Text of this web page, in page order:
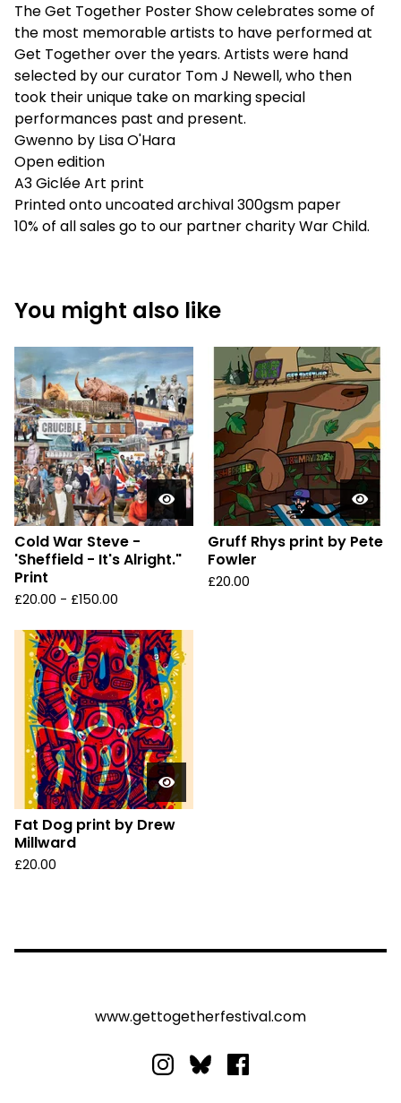
The Get Together Poster Show celebrates some of
the most memorable artists to have performed at
Get Together over the years. Artists were hand
selected by our curator Tom J Newell, who then
took their unique take on marking special
performances past and present.
Gwenno by Lisa O'Hara
Open edition
A3 Giclée Art print
Printed onto uncoated archival 300gsm paper
10% of all sales go to our partner charity War Child.
You might also like
Cold War Steve -
'Sheffield - It's Alright."
Print
£20.00 - £150.00
Gruff Rhys print by Pete
Fowler
£20.00
Fat Dog print by Drew
Millward
£20.00
www.gettogetherfestival.com